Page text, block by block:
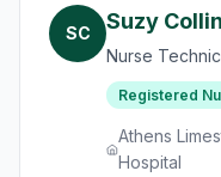
SC Suzy
Nurse
Registered
Athens
Hospital